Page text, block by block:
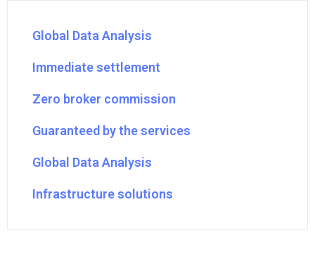
Global Data Analysis
Immediate settlement
Zero broker commission
Guaranteed by the services
Global Data Analysis
Infrastructure solutions